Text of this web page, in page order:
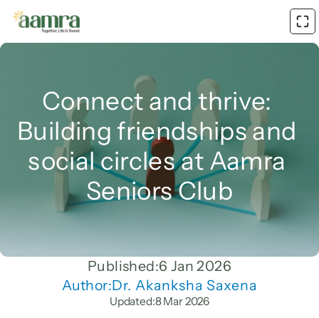
Connect and thrive:
Building friendships and
social circles at Aamra
Seniors Club
Published:6 Jan 2026
Author:Dr. Akanksha Saxena
Updated:8 Mar 2026